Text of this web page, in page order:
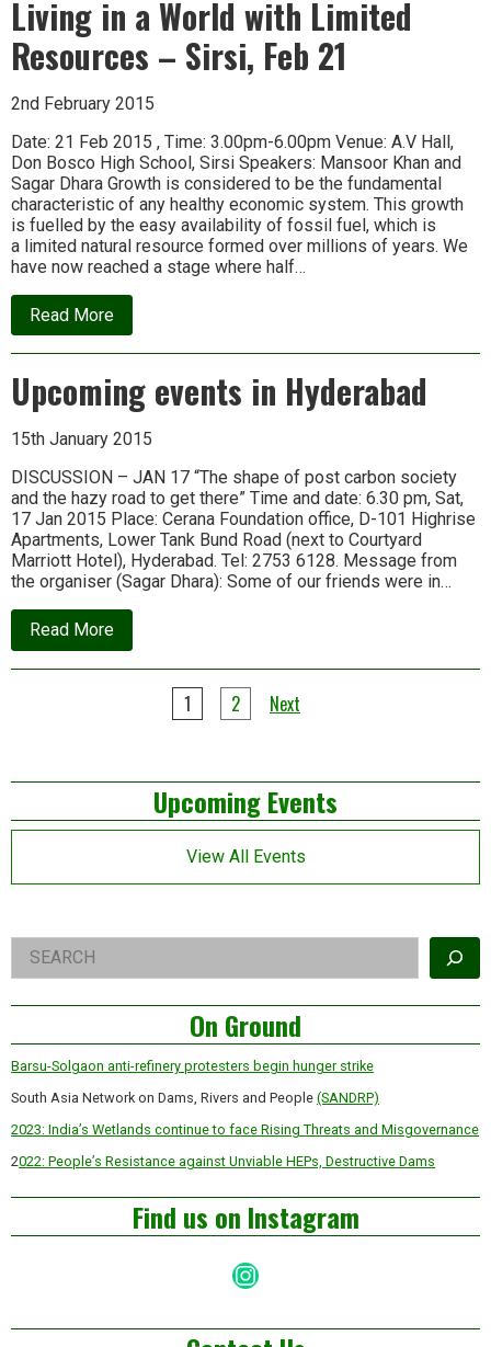
Naresh
of
Transition
Town
Living in a World with Limited
Resources – Sirsi, Feb 21
2nd February 2015
Date: 21 Feb 2015 , Time: 3.00pm-6.00pm Venue: A.V Hall,
Don Bosco High School, Sirsi Speakers: Mansoor Khan and
Sagar Dhara Growth is considered to be the fundamental
characteristic of any healthy economic system. This growth
is fuelled by the easy availability of fossil fuel, which is
a limited natural resource formed over millions of years. We
have now reached a stage where half…
Read Moreabout
Living
in
World
with
Limited
Resources
Sirsi,
Feb
21
Upcoming events in Hyderabad
15th January 2015
DISCUSSION – JAN 17 “The shape of post carbon society
and the hazy road to get there” Time and date: 6.30 pm, Sat,
17 Jan 2015 Place: Cerana Foundation office, D-101 Highrise
Apartments, Lower Tank Bund Road (next to Courtyard
Marriott Hotel), Hyderabad. Tel: 2753 6128. Message from
the organiser (Sagar Dhara): Some of our friends were in…
Read Moreabout
Upcoming
events
Hyderabad
1 2 Next
Left
Asides
Upcoming Events
View All Events
Right
Asides
Search
On Ground
Barsu-Solgaon anti-refinery protesters begin hunger strike
South Asia Network on Dams, Rivers and People (SANDRP)
2023: India’s Wetlands continue to face Rising Threats and Misgovernance
2022: People’s Resistance against Unviable HEPs, Destructive Dams
Find us on Instagram
Instagram